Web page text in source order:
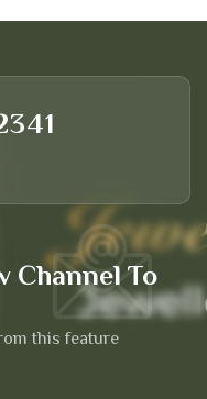
Channel To
this feature